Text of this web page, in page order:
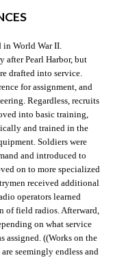
in World War II.
after Pearl Harbor, but
drafted into service.
for assignment, and
Regardless, recruits
into basic training,
and trained in the
Soldiers were
and introduced to
on to more specialized
received additional
operators learned
of field radios. Afterward,
on what service
assigned. ((Works on the
seemingly endless and